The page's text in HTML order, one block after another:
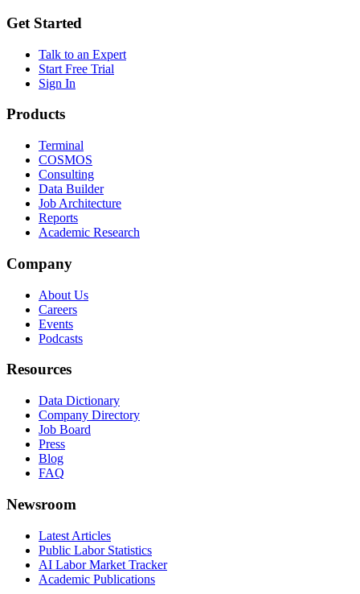
Get Started
Talk to an Expert
Start Free Trial
Sign In
Products
Terminal
COSMOS
Consulting
Data Builder
Job Architecture
Reports
Academic Research
Company
About Us
Careers
Events
Podcasts
Resources
Data Dictionary
Company Directory
Job Board
Press
Blog
FAQ
Newsroom
Latest Articles
Public Labor Statistics
AI Labor Market Tracker
Academic Publications